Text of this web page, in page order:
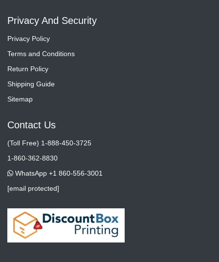
Privacy And Security
Privacy Policy
Terms and Conditions
Return Policy
Shipping Guide
Sitemap
Contact Us
(Toll Free) 1-888-450-3725
1-860-362-8830
WhatsApp +1 860-556-3001
[email protected]